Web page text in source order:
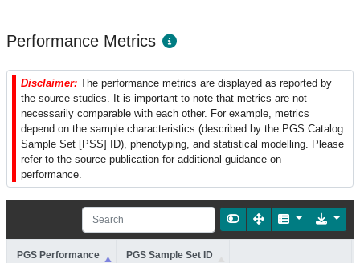
Performance Metrics
Disclaimer: The performance metrics are displayed as reported by
the source studies. It is important to note that metrics are not
necessarily comparable with each other. For example, metrics
depend on the sample characteristics (described by the PGS Catalog
Sample Set [PSS] ID), phenotyping, and statistical modelling. Please
refer to the source publication for additional guidance on
performance.
PGS Performance
PGS Sample Set ID